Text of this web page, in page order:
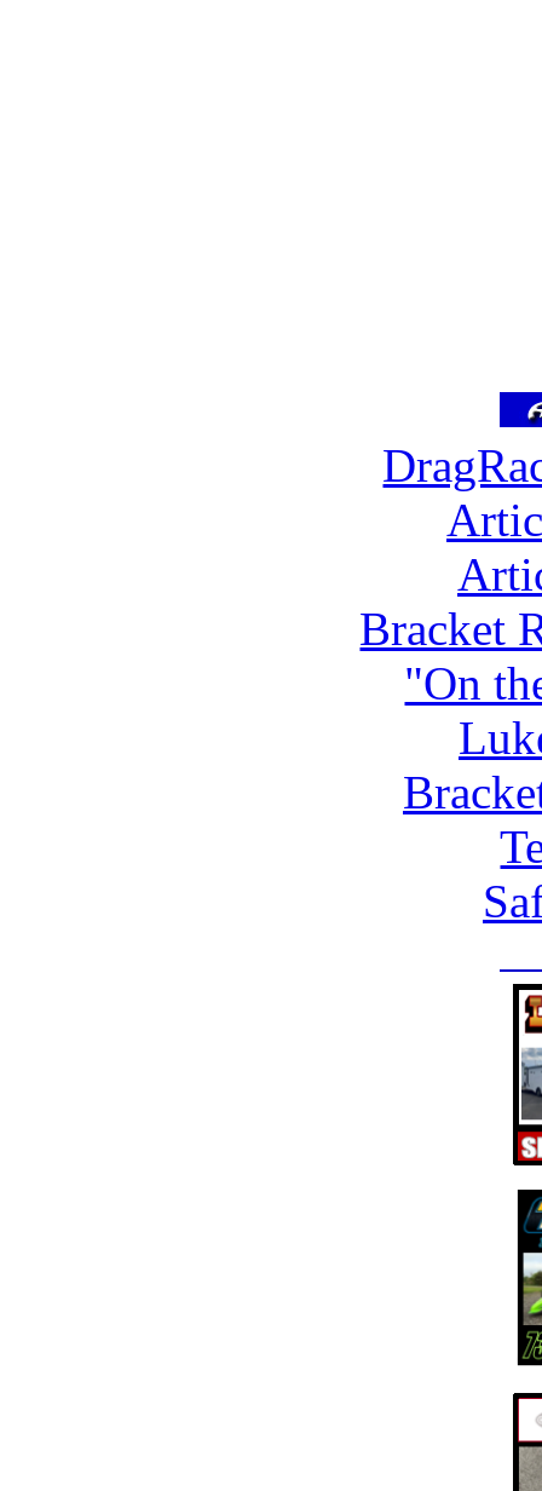
Bracket
"On